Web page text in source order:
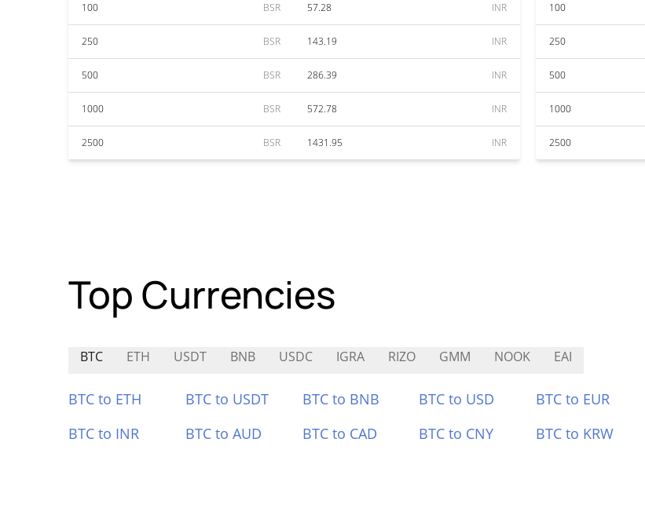
100 BSR 57.28 INR
250 BSR 143.19 INR
500 BSR 286.39 INR
1000 BSR 572.78 INR
2500 BSR 1431.95 INR
100
250
500
1000
2500
Top Currencies
BTC ETH USDT BNB USDC IGRA RIZO GMM NOOK EAI
BTC to ETH BTC to USDT BTC to BNB BTC to USD BTC to EUR
BTC to INR
BTC to AUD BTC to CAD BTC to CNY BTC to KRW